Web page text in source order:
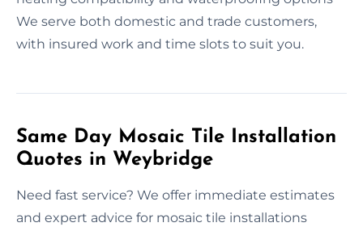
We serve both domestic and trade customers,
with insured work and time slots to suit you.
Same Day Mosaic Tile Installation
Quotes in Weybridge
Need fast service? We offer immediate estimates
and expert advice for mosaic tile installations